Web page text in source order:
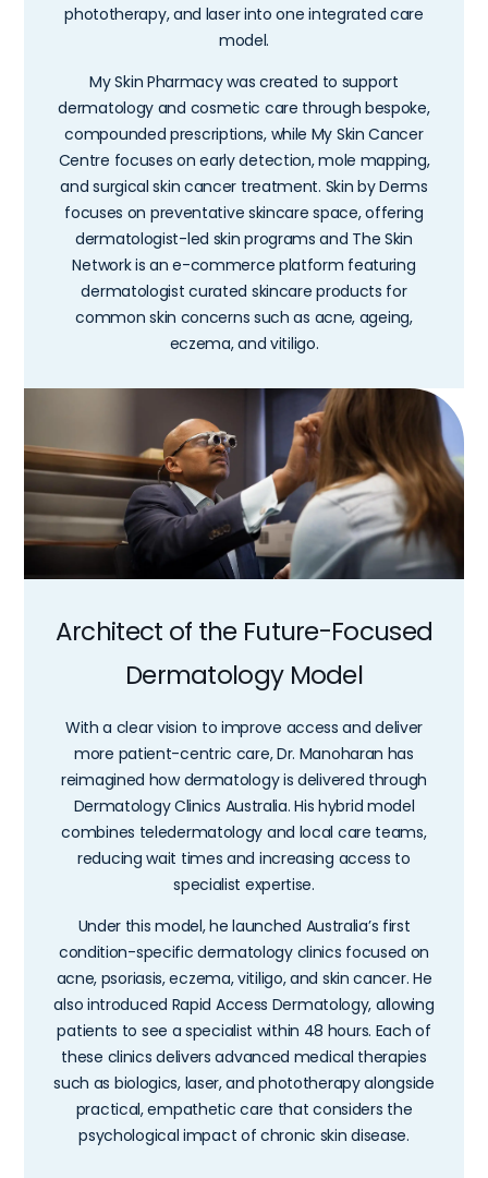
phototherapy, and laser into one integrated care
model.
My Skin Pharmacy was created to support
dermatology and cosmetic care through bespoke,
compounded prescriptions, while My Skin Cancer
Centre focuses on early detection, mole mapping,
and surgical skin cancer treatment. Skin by Derms
focuses on preventative skincare space, offering
dermatologist-led skin programs and The Skin
Network is an e-commerce platform featuring
dermatologist curated skincare products for
common skin concerns such as acne, ageing,
eczema, and vitiligo.
Architect of the Future-Focused
Dermatology Model
With a clear vision to improve access and deliver
more patient-centric care, Dr. Manoharan has
reimagined how dermatology is delivered through
Dermatology Clinics Australia. His hybrid model
combines teledermatology and local care teams,
reducing wait times and increasing access to
specialist expertise.
Under this model, he launched Australia’s first
condition-specific dermatology clinics focused on
acne, psoriasis, eczema, vitiligo, and skin cancer. He
also introduced Rapid Access Dermatology, allowing
patients to see a specialist within 48 hours. Each of
these clinics delivers advanced medical therapies
such as biologics, laser, and phototherapy alongside
practical, empathetic care that considers the
psychological impact of chronic skin disease.